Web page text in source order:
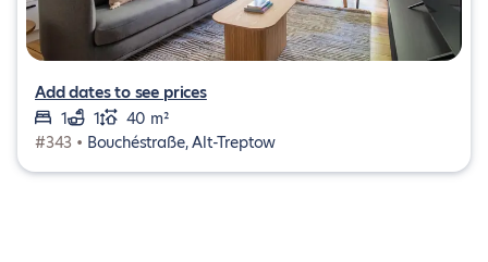
Add dates to see prices
1
1
40 m²
#343 • Bouchéstraße, Alt-Treptow